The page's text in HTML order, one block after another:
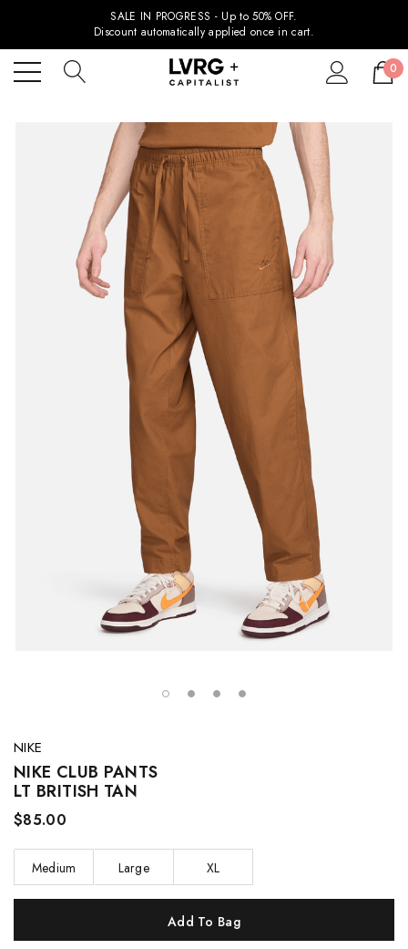
SALE IN PROGRESS - Up to 50% OFF.
Discount automatically applied once in cart.
0
NIKE
NIKE CLUB PANTS
LT BRITISH TAN
$85.00
Medium Large XL